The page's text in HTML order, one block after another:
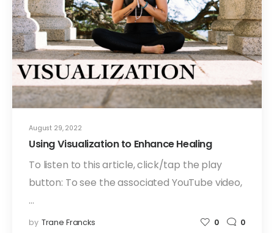
August 29, 2022
Using Visualization to Enhance Healing
To listen to this article, click/tap the play
button: To see the associated YouTube video,
…
by Trane Francks 0 0